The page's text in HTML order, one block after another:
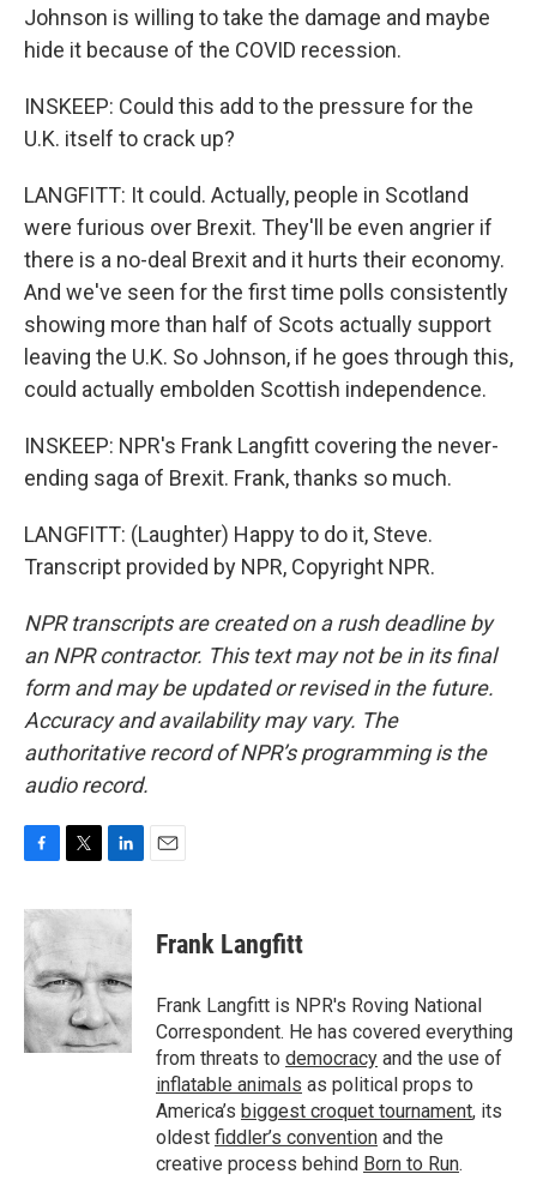
Johnson is willing to take the damage and maybe
hide it because of the COVID recession.
INSKEEP: Could this add to the pressure for the
U.K. itself to crack up?
LANGFITT: It could. Actually, people in Scotland
were furious over Brexit. They'll be even angrier if
there is a no-deal Brexit and it hurts their economy.
And we've seen for the first time polls consistently
showing more than half of Scots actually support
leaving the U.K. So Johnson, if he goes through this,
could actually embolden Scottish independence.
INSKEEP: NPR's Frank Langfitt covering the never-
ending saga of Brexit. Frank, thanks so much.
LANGFITT: (Laughter) Happy to do it, Steve.
Transcript provided by NPR, Copyright NPR.
NPR transcripts are created on a rush deadline by
an NPR contractor. This text may not be in its final
form and may be updated or revised in the future.
Accuracy and availability may vary. The
authoritative record of NPR’s programming is the
audio record.
c
e
b
o
o
k
i
t
e
r
n
d
I
n
Frank Langfitt
Frank Langfitt is NPR's Roving National
Correspondent. He has covered everything
from threats to democracy and the use of
inflatable animals as political props to
America’s biggest croquet tournament, its
oldest fiddler’s convention and the
creative process behind Born to Run.